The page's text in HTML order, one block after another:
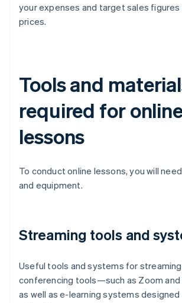
your expenses and target sales
prices.
Tools and
required for
lessons
To conduct online lessons, you will
and equipment.
Streaming tools and
Useful tools and systems for
conferencing tools—such as Zoom
as well as e-learning systems